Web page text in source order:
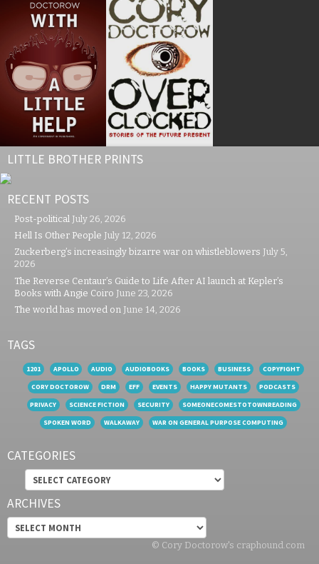
LITTLE BROTHER PRINTS
RECENT POSTS
Post-political July 26, 2026
Hell Is Other People July 12, 2026
Zuckerberg’s increasingly bizarre war on whistleblowers July 5,
2026
The Reverse Centaur’s Guide to Life After AI launch at Kepler’s
Books with Angie Coiro June 23, 2026
The world has moved on June 14, 2026
TAGS
1201 APOLLO AUDIO AUDIOBOOKS BOOKS BUSINESS
COPYFIGHT
CORY DOCTOROW
DRM EFF EVENTS HAPPY MUTANTS
PODCASTS
PRIVACY
SCIENCE FICTION SECURITY
SOMEONECOMESTOTOWNREADING
SPOKEN WORD
WALKAWAY WAR ON GENERAL PURPOSE COMPUTING
CATEGORIES
Categories
ARCHIVES
Archives
© Cory Doctorow's craphound.com